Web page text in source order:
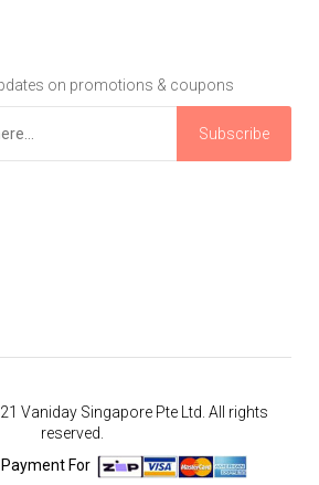
on promotions & coupons
Subscribe
Vaniday Singapore Pte Ltd. All rights
reserved.
For